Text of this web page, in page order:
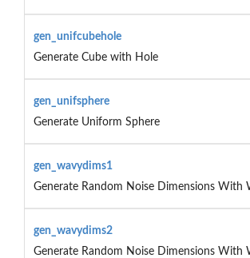
gen_unifcubehole
Generate Cube with Hole
gen_unifsphere
Generate Uniform Sphere
gen_wavydims1
Generate Random Noise Dimensions With
gen_wavydims2
Generate Random Noise Dimensions With